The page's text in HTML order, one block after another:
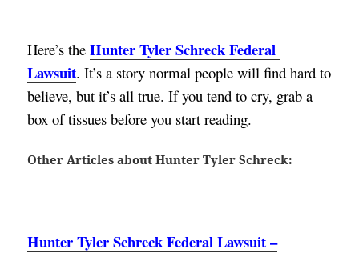
Here’s the Hunter Tyler Schreck Federal
Lawsuit. It’s a story normal people will find hard to
believe, but it’s all true. If you tend to cry, grab a
box of tissues before you start reading.
Other Articles about Hunter Tyler Schreck:
Hunter Tyler Schreck Federal Lawsuit –